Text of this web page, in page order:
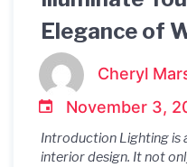
Elegance of
Mushroom
Cheryl
November 3,
Introduction Lighting is
interior design. It not